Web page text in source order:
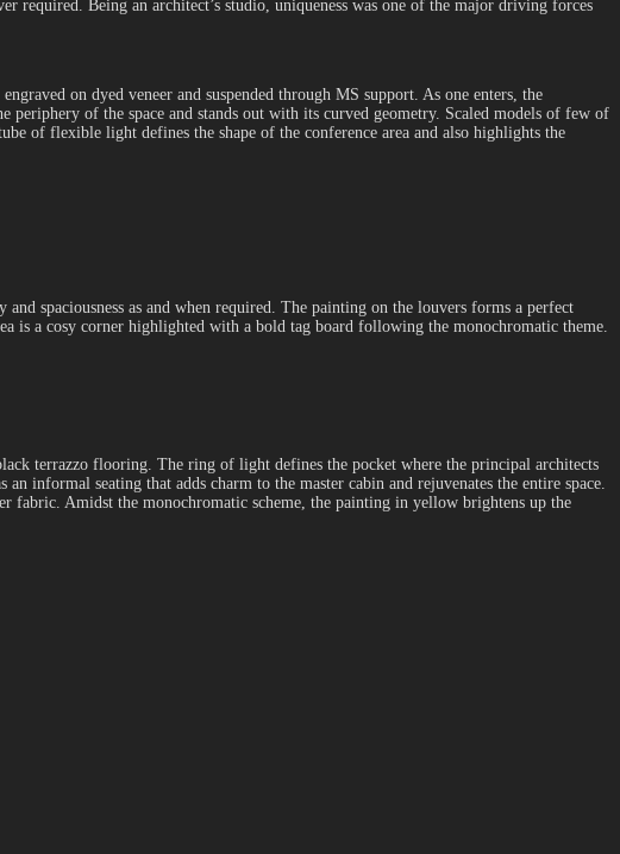
required. Being an architect’s studio, uniqueness was one of the major driving forces
on dyed veneer and suspended through MS support. As one enters, the
periphery of the space and stands out with its curved geometry. Scaled models of few of
of flexible light defines the shape of the conference area and also highlights the
spaciousness as and when required. The painting on the louvers forms a perfect
is a cosy corner highlighted with a bold tag board following the monochromatic theme.
terrazzo flooring. The ring of light defines the pocket where the principal architects
informal seating that adds charm to the master cabin and rejuvenates the entire space.
fabric. Amidst the monochromatic scheme, the painting in yellow brightens up the